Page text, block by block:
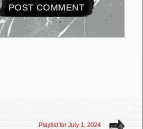
Playlist for July 1, 2024